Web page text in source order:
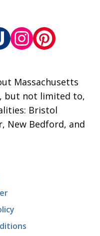
Massachusetts
but not limited to,
Bristol
New Bedford, and